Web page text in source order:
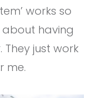
works so
about having
They just work
me.